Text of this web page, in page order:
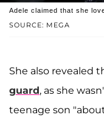
SOURCE: MEGA
Adele claimed that she
She also revealed
guard, as she
teenage son